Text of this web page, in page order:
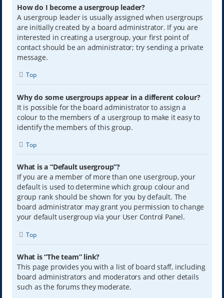
How do I become a usergroup leader?
A usergroup leader is usually assigned when usergroups
are initially created by a board administrator. If you are
interested in creating a usergroup, your first point of
contact should be an administrator; try sending a private
message.
Top
Why do some usergroups appear in a different colour?
It is possible for the board administrator to assign a
colour to the members of a usergroup to make it easy to
identify the members of this group.
Top
What is a “Default usergroup”?
If you are a member of more than one usergroup, your
default is used to determine which group colour and
group rank should be shown for you by default. The
board administrator may grant you permission to change
your default usergroup via your User Control Panel.
Top
What is “The team” link?
This page provides you with a list of board staff, including
board administrators and moderators and other details
such as the forums they moderate.